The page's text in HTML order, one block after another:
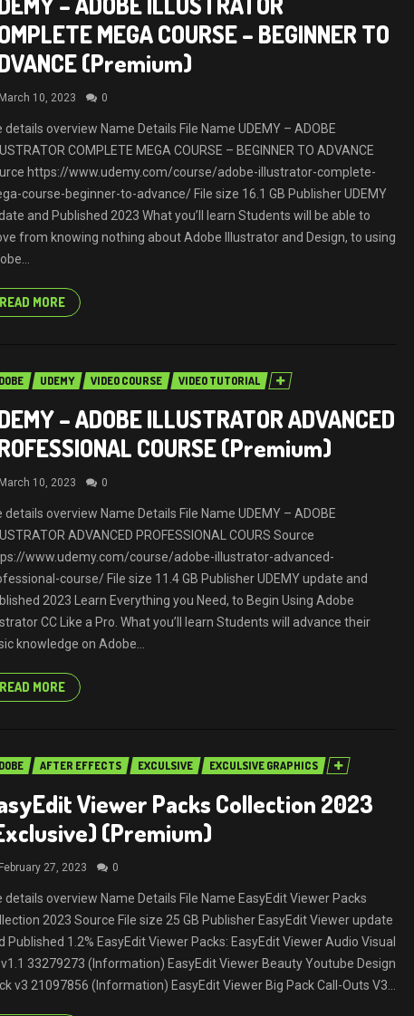
MEGA COURSE – BEGINNER TO
(Premium)
March 10, 2023 0
details overview Name Details File Name UDEMY – ADOBE
COMPLETE MEGA COURSE – BEGINNER TO ADVANCE
https://www.udemy.com/course/adobe-illustrator-complete-
course-beginner-to-advance/ File size 16.1 GB Publisher UDEMY
and Published 2023 What you’ll learn Students will be able to
from knowing nothing about Adobe Illustrator and Design, to using
READ MORE
UDEMY VIDEO COURSE VIDEO TUTORIAL
– ADOBE ILLUSTRATOR ADVANCED
COURSE (Premium)
March 10, 2023 0
details overview Name Details File Name UDEMY – ADOBE
ADVANCED PROFESSIONAL COURS Source
www.udemy.com/course/adobe-illustrator-advanced-
course/ File size 11.4 GB Publisher UDEMY update and
2023 Learn Everything you Need, to Begin Using Adobe
CC Like a Pro. What you’ll learn Students will advance their
knowledge on Adobe...
READ MORE
AFTER EFFECTS EXCULSIVE EXCULSIVE GRAPHICS
Viewer Packs Collection 2023
(Premium)
February 27, 2023 0
details overview Name Details File Name EasyEdit Viewer Packs
2023 Source File size 25 GB Publisher EasyEdit Viewer update
Published 1.2% EasyEdit Viewer Packs: EasyEdit Viewer Audio Visual
v1.1 33279273 (Information) EasyEdit Viewer Beauty Youtube Design
v3 21097856 (Information) EasyEdit Viewer Big Pack Call-Outs V3...